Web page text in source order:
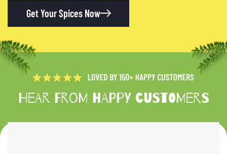
Get Your Spices Now
Hear from happy customers